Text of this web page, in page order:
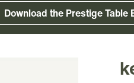
Download the Prestige Table